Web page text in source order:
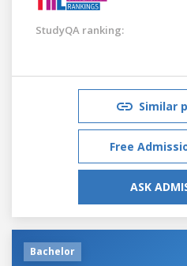
StudyQA ranking:
Similar
Free
ASK
Bachelor